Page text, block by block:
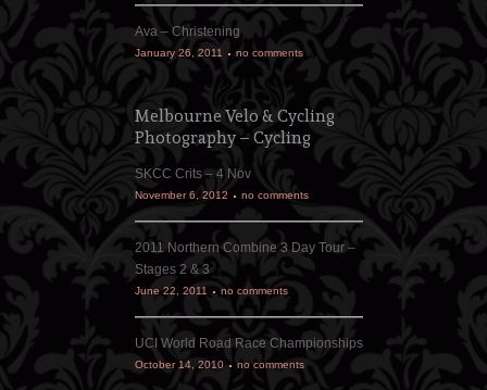
Ava – Christening
January 26, 2011 no comments
Melbourne Velo & Cycling
Photography – Cycling
SKCC Crits – 4 Nov
November 6, 2012 no comments
2011 Northern Combine 3 Day Tour –
Stages 2 & 3
June 22, 2011 no comments
UCI World Road Race Championships
October 14, 2010 no comments